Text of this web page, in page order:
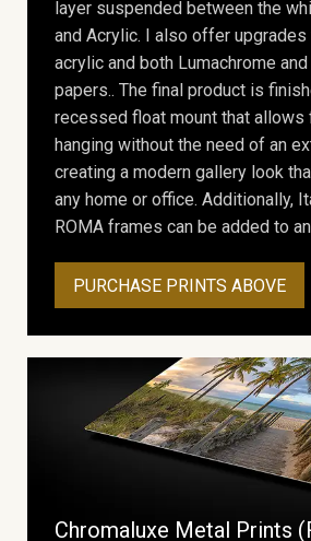
layer suspended between the
and Acrylic. I also offer upgrades
acrylic and both Lumachrome
papers.. The final product is
recessed float mount that allows
hanging without the need of an
creating a modern gallery look
any home or office. Additionally,
ROMA frames can be added to
PURCHASE PRINTS ABOVE
Chromaluxe Metal Prints